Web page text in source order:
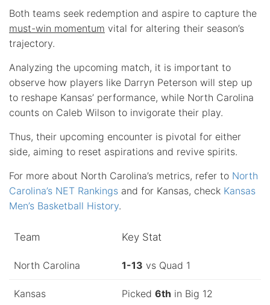
Both teams seek redemption and aspire to capture the
must-win momentum vital for altering their season’s
trajectory.
Analyzing the upcoming match, it is important to
observe how players like Darryn Peterson will step up
to reshape Kansas’ performance, while North Carolina
counts on Caleb Wilson to invigorate their play.
Thus, their upcoming encounter is pivotal for either
side, aiming to reset aspirations and revive spirits.
For more about North Carolina’s metrics, refer to North
Carolina’s NET Rankings and for Kansas, check Kansas
Men’s Basketball History.
Team Key Stat
North Carolina 1-13 vs Quad 1
Kansas Picked 6th in Big 12